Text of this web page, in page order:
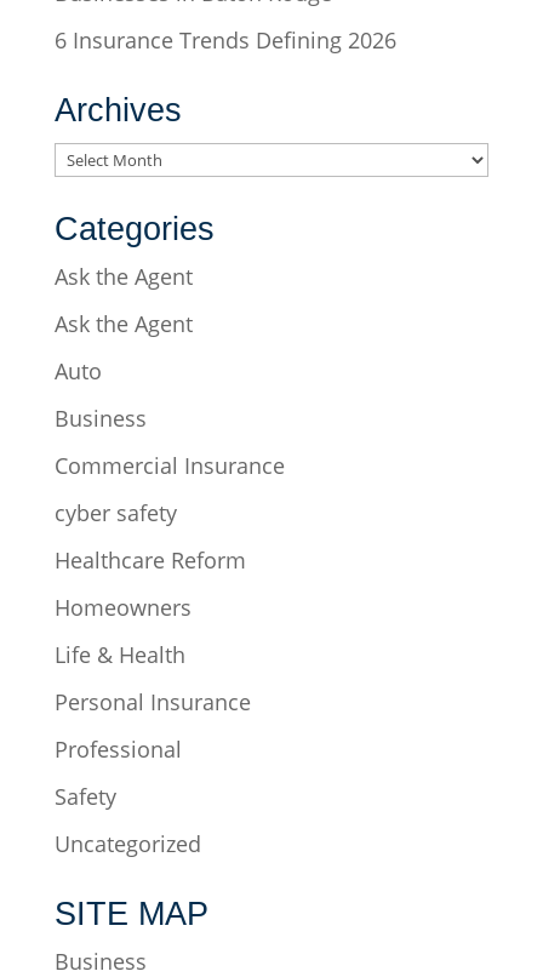
6 Insurance Trends Defining 2026
Archives
Archives
Categories
Ask the Agent
Ask the Agent
Auto
Business
Commercial Insurance
cyber safety
Healthcare Reform
Homeowners
Life & Health
Personal Insurance
Professional
Safety
Uncategorized
SITE MAP
Business